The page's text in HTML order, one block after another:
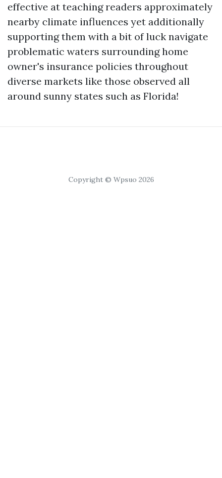
effective at teaching readers approximately
nearby climate influences yet additionally
supporting them with a bit of luck navigate
problematic waters surrounding home
owner's insurance policies throughout
diverse markets like those observed all
around sunny states such as Florida!
Copyright © Wpsuo 2026